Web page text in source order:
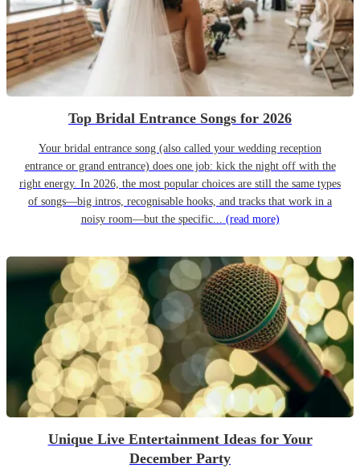
Top Bridal Entrance Songs for 2026
Your bridal entrance song (also called your wedding reception
entrance or grand entrance) does one job: kick the night off with the
right energy. In 2026, the most popular choices are still the same types
of songs—big intros, recognisable hooks, and tracks that work in a
noisy room—but the specific... (read more)
Unique Live Entertainment Ideas for Your
December Party